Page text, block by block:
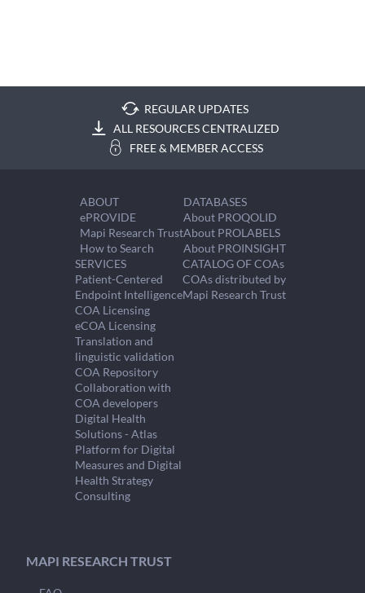
REGULAR UPDATES
ALL RESOURCES CENTRALIZED
FREE & MEMBER ACCESS
ABOUT
ePROVIDE
Mapi Research Trust
How to Search
DATABASES
About PROQOLID
About PROLABELS
About PROINSIGHT
SERVICES
Patient-Centered
Endpoint Intelligence
COA Licensing
eCOA Licensing
Translation and
linguistic validation
COA Repository
Collaboration with
COA developers
Digital Health
Solutions - Atlas
Platform for Digital
Measures and Digital
Health Strategy
Consulting
CATALOG OF COAs
COAs distributed by
Mapi Research Trust
MAPI RESEARCH TRUST